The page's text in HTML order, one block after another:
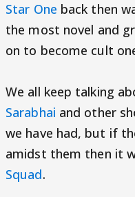
Star One back then
the most novel and
on to become cult
We all keep talking
Sarabhai and other
we have had, but if
amidst them then it
Squad.